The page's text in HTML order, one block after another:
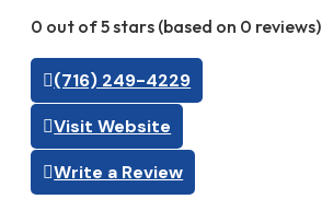
0 out of 5 stars (based on 0 reviews)
(716) 249-4229
Visit Website
Write a Review